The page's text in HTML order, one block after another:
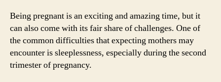
Being pregnant is an exciting and amazing time, but it
can also come with its fair share of challenges. One of
the common difficulties that expecting mothers may
encounter is sleeplessness, especially during the second
trimester of pregnancy.